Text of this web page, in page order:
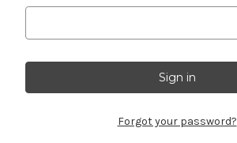
Forgot your password?